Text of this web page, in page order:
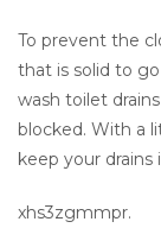
To prevent the
that is solid to
wash toilet
blocked. With a
keep your drains
xhs3zgmmpr.